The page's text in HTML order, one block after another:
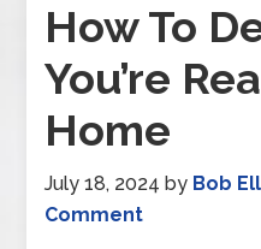
How To
You’re
Home
July 18, 2024 by Bob
Comment